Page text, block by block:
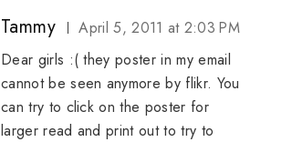
Tammy
April 5, 2011 at 2:03 PM
Dear girls :( they poster in my email
cannot be seen anymore by flikr. You
can try to click on the poster for
larger read and print out to try to